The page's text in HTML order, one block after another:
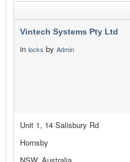
Vintech Systems Pty Ltd
in locks by Admin
Unit 1, 14 Salisbury Rd
Hornsby